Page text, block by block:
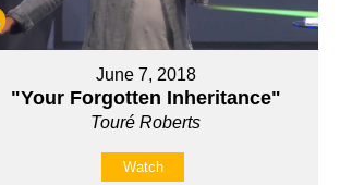
June 7, 2018
"Your Forgotten Inheritance"
Touré Roberts
Watch